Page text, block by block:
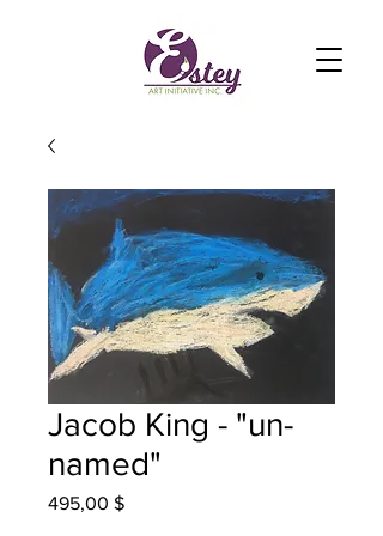
Jacob King - "un-
named"
495,00 $Prix